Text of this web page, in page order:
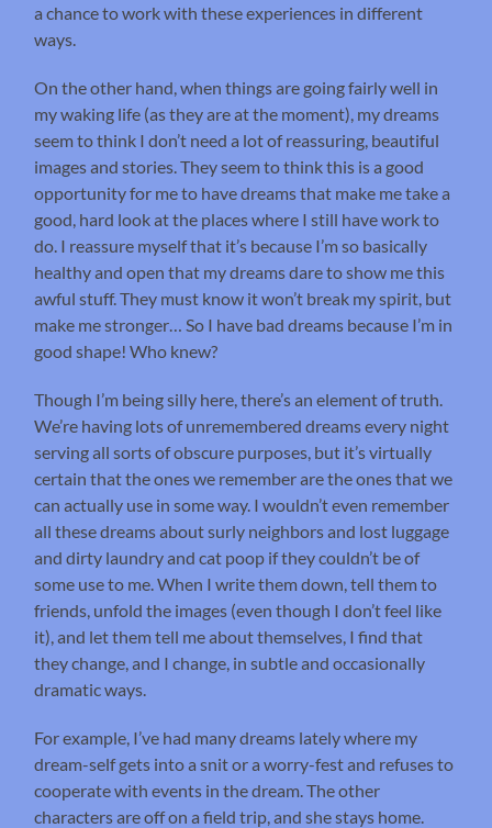
a chance to work with these experiences in different
ways.
On the other hand, when things are going fairly well in
my waking life (as they are at the moment), my dreams
seem to think I don’t need a lot of reassuring, beautiful
images and stories. They seem to think this is a good
opportunity for me to have dreams that make me take a
good, hard look at the places where I still have work to
do. I reassure myself that it’s because I’m so basically
healthy and open that my dreams dare to show me this
awful stuff. They must know it won’t break my spirit, but
make me stronger… So I have bad dreams because I’m in
good shape! Who knew?
Though I’m being silly here, there’s an element of truth.
We’re having lots of unremembered dreams every night
serving all sorts of obscure purposes, but it’s virtually
certain that the ones we remember are the ones that we
can actually use in some way. I wouldn’t even remember
all these dreams about surly neighbors and lost luggage
and dirty laundry and cat poop if they couldn’t be of
some use to me. When I write them down, tell them to
friends, unfold the images (even though I don’t feel like
it), and let them tell me about themselves, I find that
they change, and I change, in subtle and occasionally
dramatic ways.
For example, I’ve had many dreams lately where my
dream-self gets into a snit or a worry-fest and refuses to
cooperate with events in the dream. The other
characters are off on a field trip, and she stays home.